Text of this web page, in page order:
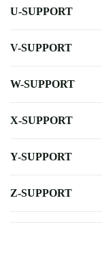
U-SUPPORT
V-SUPPORT
W-SUPPORT
X-SUPPORT
Y-SUPPORT
Z-SUPPORT